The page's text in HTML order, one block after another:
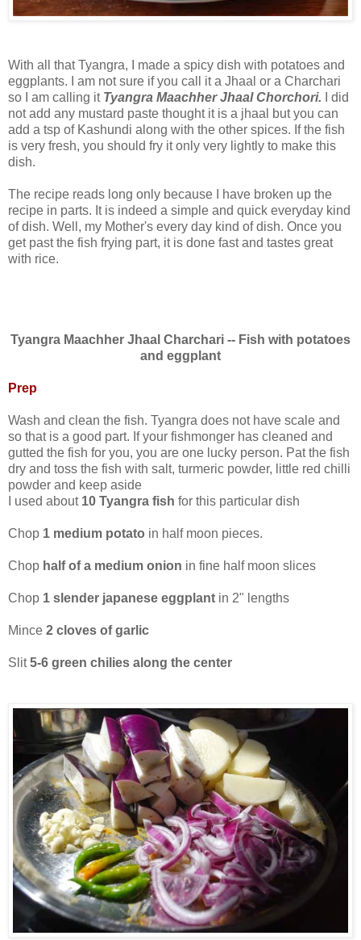
With all that Tyangra, I made a spicy dish with potatoes and
eggplants. I am not sure if you call it a Jhaal or a Charchari
so I am calling it Tyangra Maachher Jhaal Chorchori. I did
not add any mustard paste thought it is a jhaal but you can
add a tsp of Kashundi along with the other spices. If the fish
is very fresh, you should fry it only very lightly to make this
dish.
The recipe reads long only because I have broken up the
recipe in parts. It is indeed a simple and quick everyday kind
of dish. Well, my Mother's every day kind of dish. Once you
get past the fish frying part, it is done fast and tastes great
with rice.
Tyangra Maachher Jhaal Charchari -- Fish with potatoes
and eggplant
Prep
Wash and clean the fish. Tyangra does not have scale and
so that is a good part. If your fishmonger has cleaned and
gutted the fish for you, you are one lucky person. Pat the fish
dry and toss the fish with salt, turmeric powder, little red chilli
powder and keep aside
I used about 10 Tyangra fish for this particular dish
Chop 1 medium potato in half moon pieces.
Chop half of a medium onion in fine half moon slices
Chop 1 slender japanese eggplant in 2" lengths
Mince 2 cloves of garlic
Slit5-6 green chilies along the center